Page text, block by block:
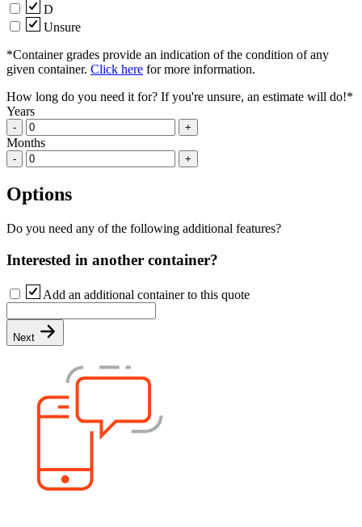
D
Unsure
*Container grades provide an indication of the condition of any
given container. Click here for more information.
How long do you need it for? If you're unsure, an estimate will do!*
Years
- +
Months
- +
Options
Do you need any of the following additional features?
Interested in another container?
Add an additional container to this quote
Next